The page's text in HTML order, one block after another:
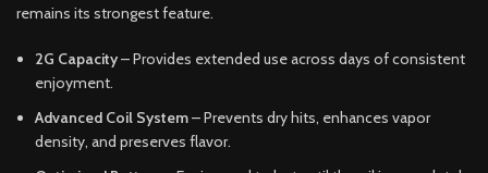
remains its strongest feature.
2G Capacity– Provides extended use across days of consistent
enjoyment.
Advanced Coil System– Prevents dry hits, enhances vapor
density, and preserves flavor.